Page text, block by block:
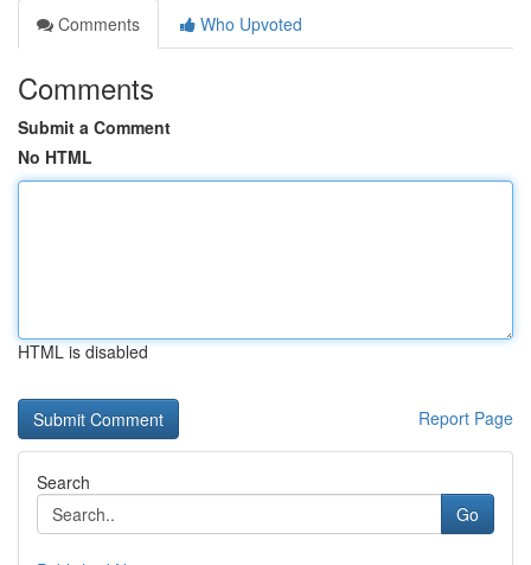
Comments
Who Upvoted
Comments
Submit a Comment
No HTML
HTML is disabled
Report Page
Search
Go